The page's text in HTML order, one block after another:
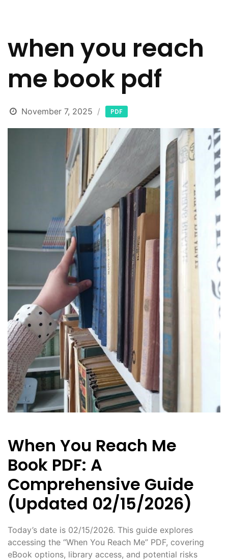
when you reach
me book pdf
November 7, 2025 PDF
When You Reach Me
Book PDF: A
Comprehensive Guide
(Updated 02/15/2026)
Today’s date is 02/15/2026. This guide explores
accessing the “When You Reach Me” PDF, covering
eBook options, library access, and potential risks